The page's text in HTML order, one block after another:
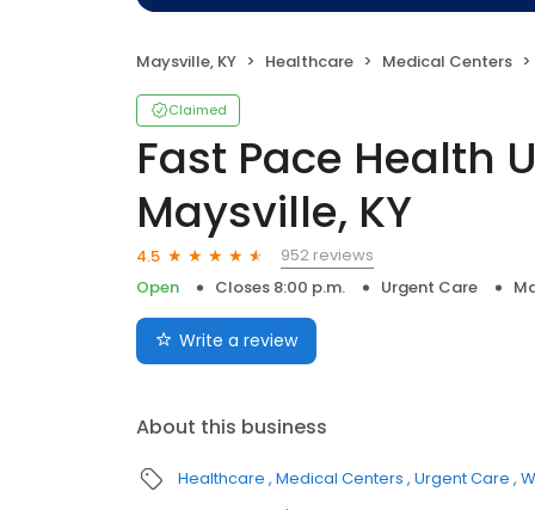
Maysville, KY Healthcare Medical Centers
Claimed
Fast Pace Health
Maysville, KY
4.5
952 reviews
Open
Closes 8:00 p.m. Urgent Care
Write a review
About this business
Healthcare Medical Centers Urgent Care